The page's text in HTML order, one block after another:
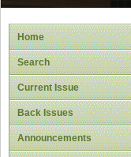
Home
Search
Current Issue
Back Issues
Announcements